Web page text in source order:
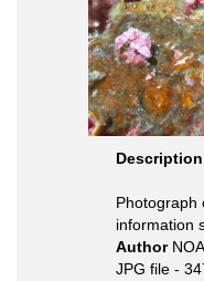
Description
Photograph
information
Author
JPG file -